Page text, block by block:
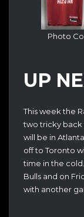
Photo
UP
This week the
two tricky back
will be in
off to Toronto
time in the
Bulls and on
with another